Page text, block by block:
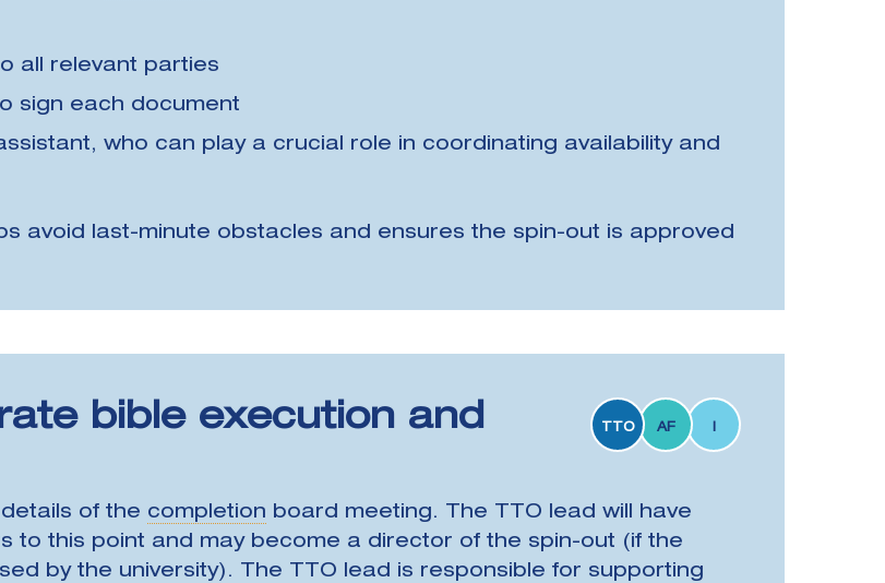
all relevant parties
sign each document
who can play a crucial role in coordinating availability and
avoid last-minute obstacles and ensures the spin-out is approved
bible execution and
TTO AF
of the completion board meeting. The TTO lead will have
to this point and may become a director of the spin-out (if the
by the university). The TTO lead is responsible for supporting